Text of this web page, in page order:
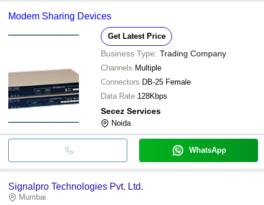
Modem Sharing Devices
Get Latest Price
Business Type: Trading Company
Channels Multiple
Connectors DB-25 Female
Data Rate 128Kbps
Secez Services
Noida
WhatsApp
Signalpro Technologies Pvt. Ltd.
Mumbai